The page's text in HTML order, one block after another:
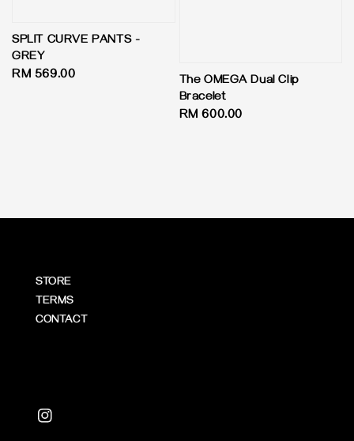
SPLIT CURVE PANTS -
GREY
Regular
RM 569.00
The OMEGA Dual Clip
Bracelet
Regular
RM 600.00
STORE
TERMS
CONTACT